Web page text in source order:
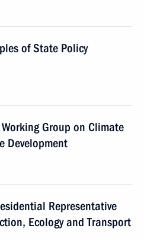
of State Policy
Group on Climate
Development
Representative
Ecology and Transport